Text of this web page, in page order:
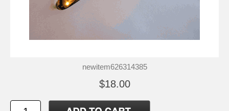
newitem626314385
$18.00